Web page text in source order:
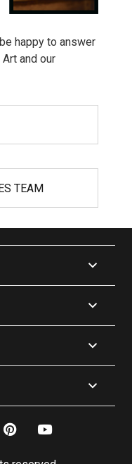
happy to answer
and our
TEAM